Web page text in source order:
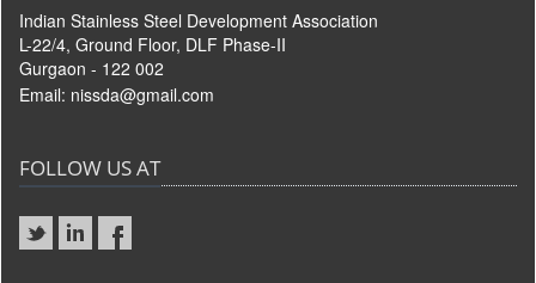
Indian Stainless Steel Development Association
L-22/4, Ground Floor, DLF Phase-II
Gurgaon - 122 002
Email: nissda@gmail.com
FOLLOW US AT